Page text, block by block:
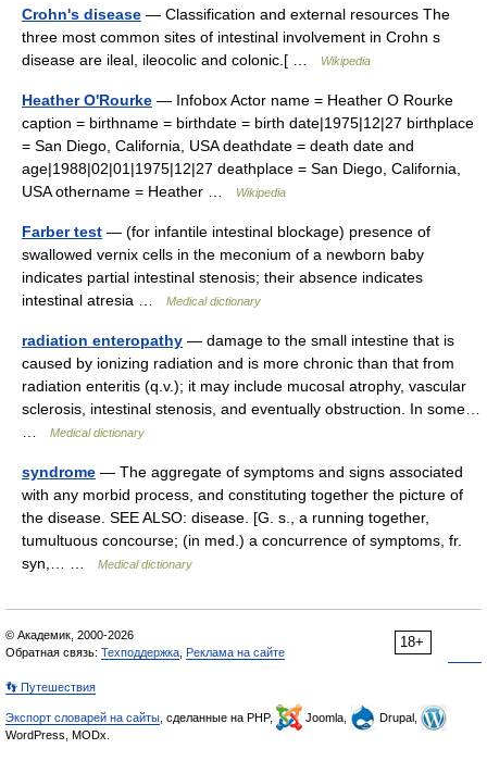
Crohn's disease — Classification and external resources The
three most common sites of intestinal involvement in Crohn s
disease are ileal, ileocolic and colonic.[ …
Wikipedia
Heather O'Rourke — Infobox Actor name = Heather O Rourke
caption = birthname = birthdate = birth date|1975|12|27 birthplace
= San Diego, California, USA deathdate = death date and
age|1988|02|01|1975|12|27 deathplace = San Diego, California,
USA othername = Heather …
Wikipedia
Farber test — (for infantile intestinal blockage) presence of
swallowed vernix cells in the meconium of a newborn baby
indicates partial intestinal stenosis; their absence indicates
intestinal atresia …
Medical dictionary
radiation enteropathy — damage to the small intestine that is
caused by ionizing radiation and is more chronic than that from
radiation enteritis (q.v.); it may include mucosal atrophy, vascular
sclerosis, intestinal stenosis, and eventually obstruction. In some…
Medical dictionary
syndrome — The aggregate of symptoms and signs associated
with any morbid process, and constituting together the picture of
the disease. SEE ALSO: disease. [G. s., a running together,
tumultuous concourse; (in med.) a concurrence of symptoms, fr.
syn,… …
Medical dictionary
18+
© Академик, 2000-2026
Обратная связь: Техподдержка Реклама на сайте
👣 Путешествия
Экспорт словарей на сайты , сделанные на PHP, Joomla,
Drupal,
WordPress, MODx.